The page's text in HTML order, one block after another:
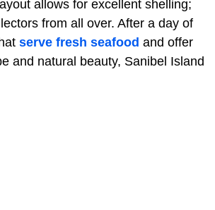
allows for excellent shelling;
from all over. After a day of
serve fresh seafood and offer
and natural beauty, Sanibel Island